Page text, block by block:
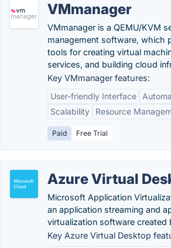
VMmanager
VMmanager is a QEMU/KVM
management software, which
tools for creating virtual
services, and building cloud
Key VMmanager features:
User-friendly Interface
Scalability
Resource
Paid Free Trial
Azure Virtual
Microsoft Application
an application streaming and
virtualization software created
Key Azure Virtual Desktop